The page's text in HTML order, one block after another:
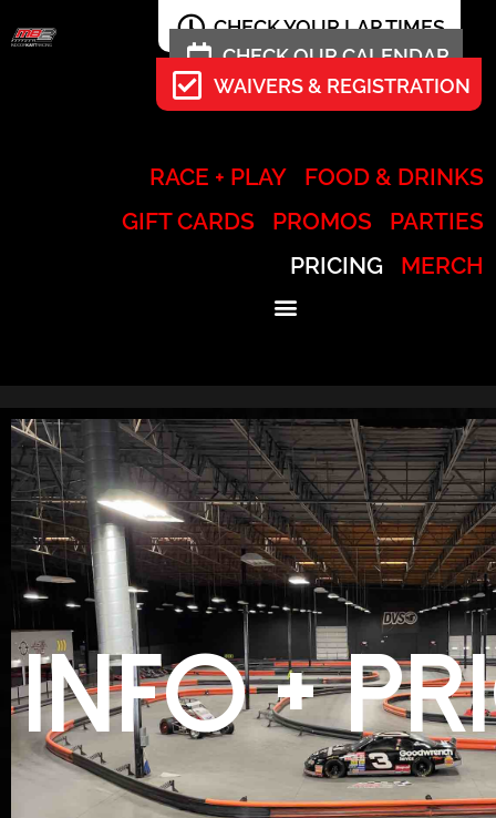
CHECK YOUR LAP TIMES
CHECK OUR CALENDAR
WAIVERS & REGISTRATION
RACE + PLAY
FOOD & DRINKS
GIFT CARDS
PROMOS
PARTIES
PRICING
MERCH
INFO +